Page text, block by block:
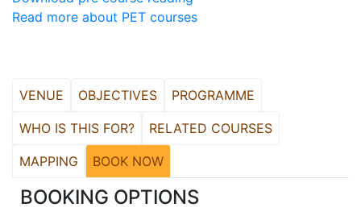
Read more about PET courses
VENUE OBJECTIVES PROGRAMME
WHO IS THIS FOR? RELATED COURSES
MAPPING BOOK NOW
BOOKING OPTIONS